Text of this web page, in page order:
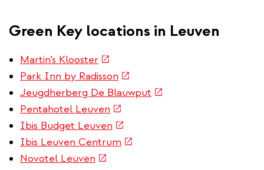
Green Key locations in Leuven
Martin’s Klooster (link
is
external)
Park Inn by Radisson (link
is
external)
Jeugdherberg De Blauwput (link
Pentahotel Leuven (link
is
external)
Ibis Budget Leuven (link
is
Ibis Leuven Centrum (link
Novotel Leuven (link